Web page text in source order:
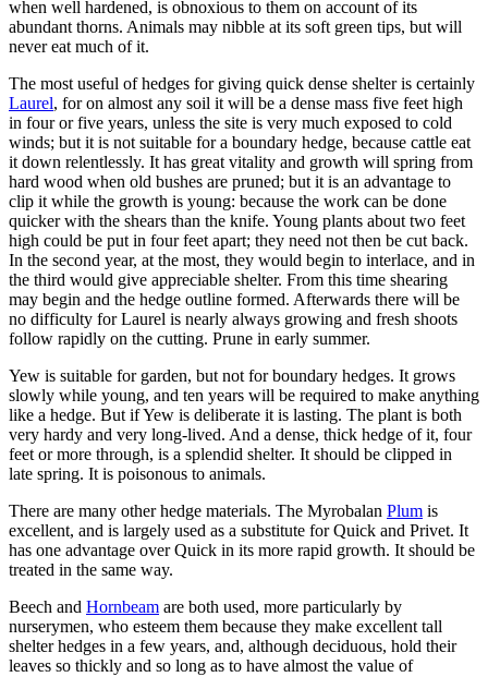
when well hardened, is obnoxious to them on account of its
abundant thorns. Animals may nibble at its soft green tips, but will
never eat much of it.
The most useful of hedges for giving quick dense shelter is certainly
Laurel, for on almost any soil it will be a dense mass five feet high
in four or five years, unless the site is very much exposed to cold
winds; but it is not suitable for a boundary hedge, because cattle eat
it down relentlessly. It has great vitality and growth will spring from
hard wood when old bushes are pruned; but it is an advantage to
clip it while the growth is young: because the work can be done
quicker with the shears than the knife. Young plants about two feet
high could be put in four feet apart; they need not then be cut back.
In the second year, at the most, they would begin to interlace, and in
the third would give appreciable shelter. From this time shearing
may begin and the hedge outline formed. Afterwards there will be
no difficulty for Laurel is nearly always growing and fresh shoots
follow rapidly on the cutting. Prune in early summer.
Yew is suitable for garden, but not for boundary hedges. It grows
slowly while young, and ten years will be required to make anything
like a hedge. But if Yew is deliberate it is lasting. The plant is both
very hardy and very long-lived. And a dense, thick hedge of it, four
feet or more through, is a splendid shelter. It should be clipped in
late spring. It is poisonous to animals.
There are many other hedge materials. The Myrobalan Plum is
excellent, and is largely used as a substitute for Quick and Privet. It
has one advantage over Quick in its more rapid growth. It should be
treated in the same way.
Beech and Hornbeam are both used, more particularly by
nurserymen, who esteem them because they make excellent tall
shelter hedges in a few years, and, although deciduous, hold their
leaves so thickly and so long as to have almost the value of